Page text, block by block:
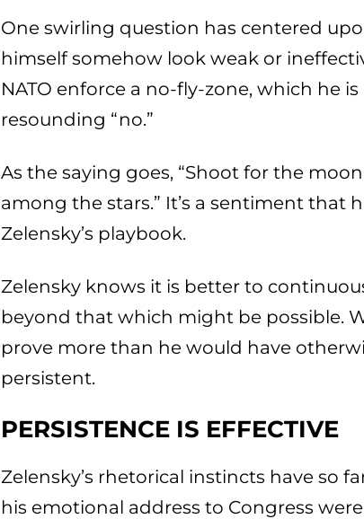
One swirling question has centered
himself somehow look weak or
NATO enforce a no-fly-zone, which he
resounding “no.”
As the saying goes, “Shoot for the
among the stars.” It’s a sentiment that
Zelensky’s playbook.
Zelensky knows it is better to
beyond that which might be possible.
prove more than he would have
persistent.
PERSISTENCE IS EFFECTIVE
Zelensky’s rhetorical instincts have so
his emotional address to Congress